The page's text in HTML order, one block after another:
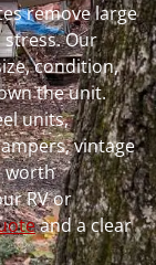
remove large
Our
condition,
the unit.
units,
vintage
worth
RV or
and a clear